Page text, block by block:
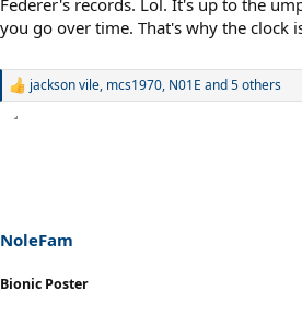
you go over time. That's why the clock
R
s
:
jackson vile, mcs1970, N01E and 5 others
NoleFam
Bionic Poster